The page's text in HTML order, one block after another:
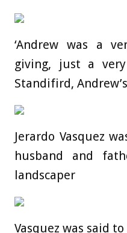
‘Andrew was a
giving, just a very
Standifird,
Jerardo Vasquez
husband and
landscaper
Vasquez was said